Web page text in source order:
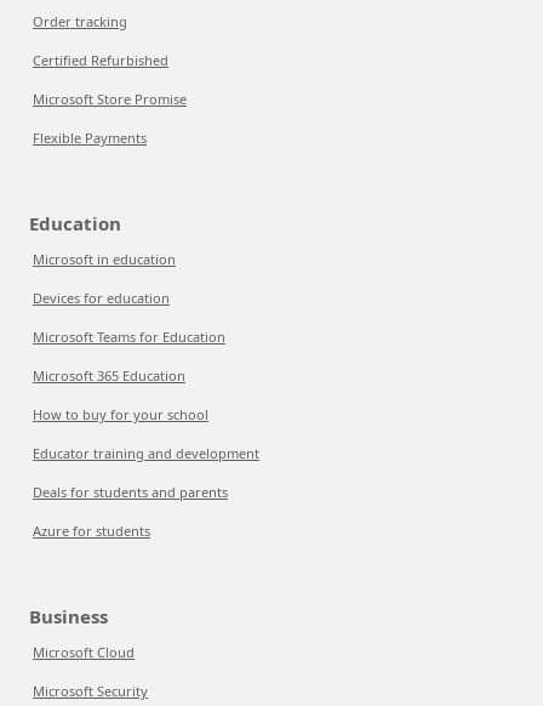
Order tracking
Certified Refurbished
Microsoft Store Promise
Flexible Payments
Education
Microsoft in education
Devices for education
Microsoft Teams for Education
Microsoft 365 Education
How to buy for your school
Educator training and development
Deals for students and parents
Azure for students
Business
Microsoft Cloud
Microsoft Security